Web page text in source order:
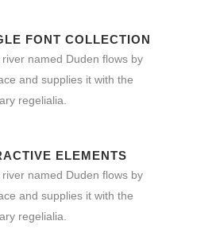
FONT COLLECTION
river named Duden flows by
and supplies it with the
regelialia.
ELEMENTS
river named Duden flows by
and supplies it with the
regelialia.